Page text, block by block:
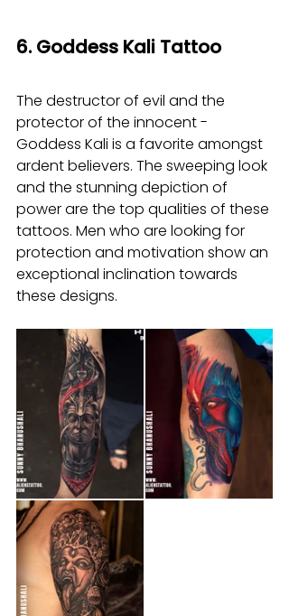
6. Goddess Kali Tattoo
The destructor of evil and the
protector of the innocent -
Goddess Kali is a favorite amongst
ardent believers. The sweeping look
and the stunning depiction of
power are the top qualities of these
tattoos. Men who are looking for
protection and motivation show an
exceptional inclination towards
these designs.